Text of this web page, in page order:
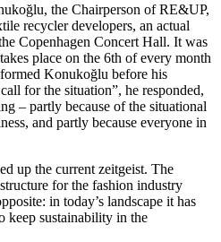
the Chairperson of RE&UP,
recycler developers, an actual
Copenhagen Concert Hall. It was
place on the 6th of every month
Konukoğlu before his
for the situation”, he responded,
– partly because of the situational
and partly because everyone in
up the current zeitgeist. The
for the fashion industry
in today’s landscape it has
keep sustainability in the